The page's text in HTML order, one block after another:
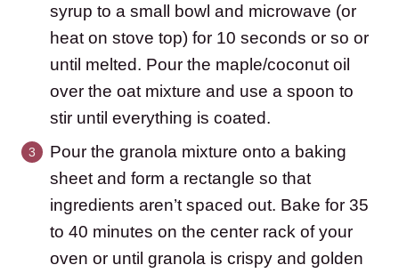
syrup to a small bowl and microwave (or
heat on stove top) for 10 seconds or so or
until melted. Pour the maple/coconut oil
over the oat mixture and use a spoon to
stir until everything is coated.
Pour the granola mixture onto a baking
sheet and form a rectangle so that
ingredients aren’t spaced out. Bake for 35
to 40 minutes on the center rack of your
oven or until granola is crispy and golden